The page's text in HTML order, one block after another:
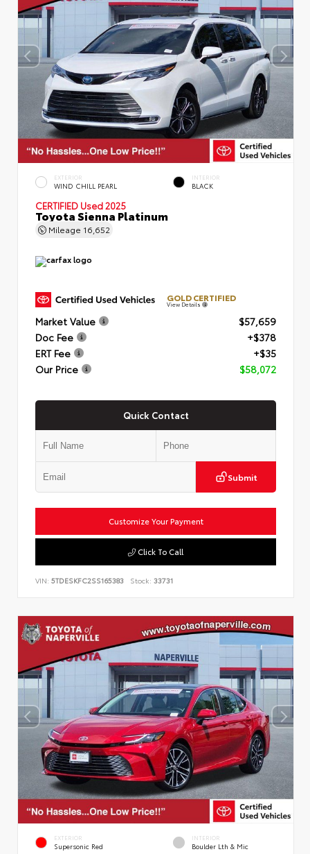
EXTERIOR
WIND CHILL PEARL
INTERIOR
BLACK
CERTIFIED Used 2025
Toyota Sienna Platinum
Mileage 16,652
GOLD CERTIFIED
View Details
Market Value
$57,659
Doc Fee
+$378
ERT Fee
+$35
Our Price
$58,072
Quick Contact
Submit
Customize Your Payment
Click To Call
VIN: 5TDESKFC2SS165383 Stock: 33731
EXTERIOR
Supersonic Red
INTERIOR
Boulder Lth & Mic